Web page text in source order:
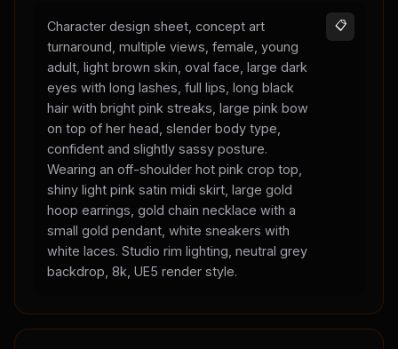
Character design sheet, concept art
turnaround, multiple views, female, young
adult, light brown skin, oval face, large dark
eyes with long lashes, full lips, long black
hair with bright pink streaks, large pink bow
on top of her head, slender body type,
confident and slightly sassy posture.
Wearing an off-shoulder hot pink crop top,
shiny light pink satin midi skirt, large gold
hoop earrings, gold chain necklace with a
small gold pendant, white sneakers with
white laces. Studio rim lighting, neutral grey
backdrop, 8k, UE5 render style.
📋